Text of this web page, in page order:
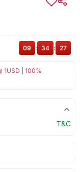
1USD
100%
09 : 34 : 27
T&C